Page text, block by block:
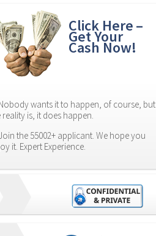
Click Here –
Get Your
Cash Now!
wants it to happen, of course, but
reality is, it does happen.
the 55002+ applicant. We hope you
it. Expert Experience.